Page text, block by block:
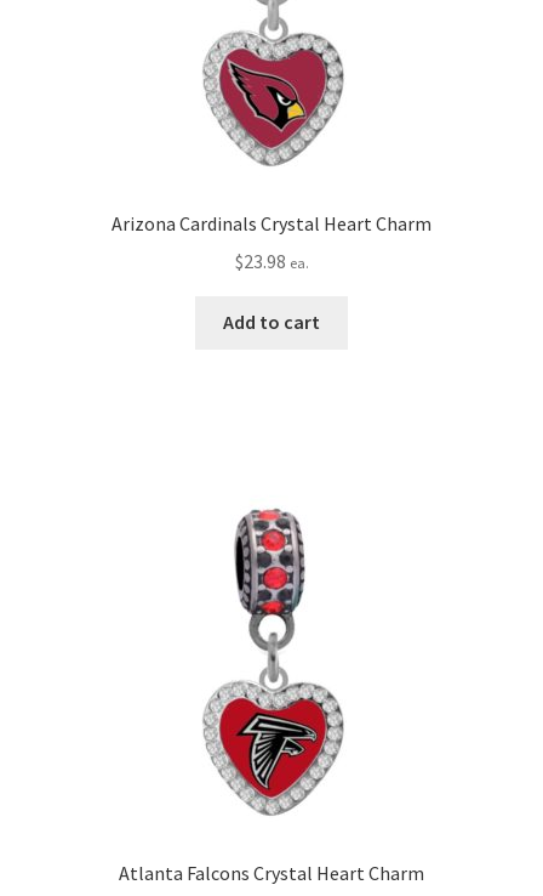
Arizona Cardinals Crystal Heart Charm
$23.98 ea.
Add to cart
Atlanta Falcons Crystal Heart Charm